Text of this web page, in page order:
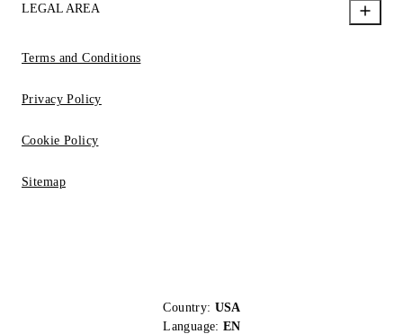
LEGAL AREA
Terms and Conditions
Privacy Policy
Cookie Policy
Sitemap
Country: USA
Language: EN